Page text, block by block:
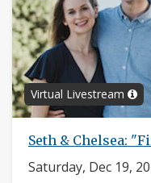
Virtual Livestream
Seth & Chelsea:
Saturday, Dec 19,